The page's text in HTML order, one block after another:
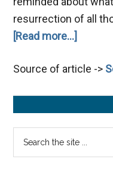
resurrection of all
[Read more...]
Source of article ->
Sidebar